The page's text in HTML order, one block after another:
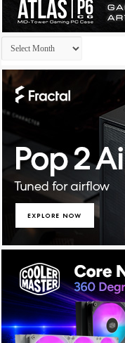
Archives